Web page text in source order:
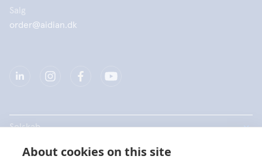
About cookies on this site
Salg
order@aidian.dk
Selskab
Produkter